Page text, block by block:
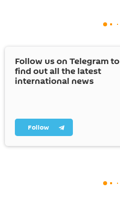
Follow us on Telegram to
find out all the latest
international news
Follow